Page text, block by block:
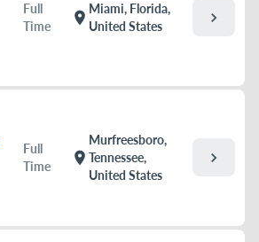
Full
Time
location_on
Miami, Florida,
United States
chevron_right
Full
Time
location_on
Murfreesboro,
Tennessee,
United States
chevron_right